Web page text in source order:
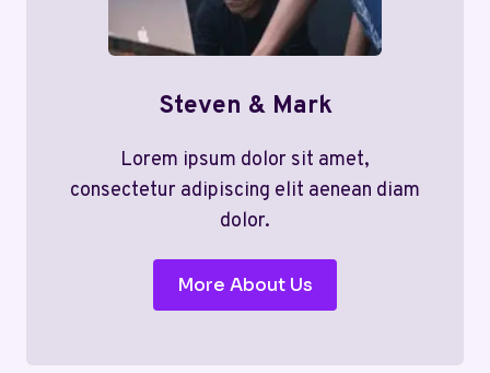
Steven & Mark
Lorem ipsum dolor sit amet,
consectetur adipiscing elit aenean diam
dolor.
More About Us